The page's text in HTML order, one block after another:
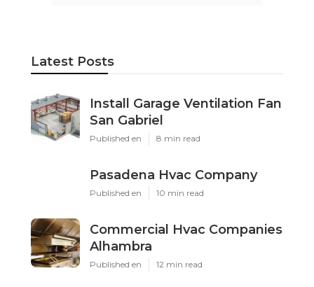
Latest Posts
Install Garage Ventilation Fan
San Gabriel
Published en 8 min read
Pasadena Hvac Company
Published en 10 min read
Commercial Hvac Companies
Alhambra
Published en 12 min read